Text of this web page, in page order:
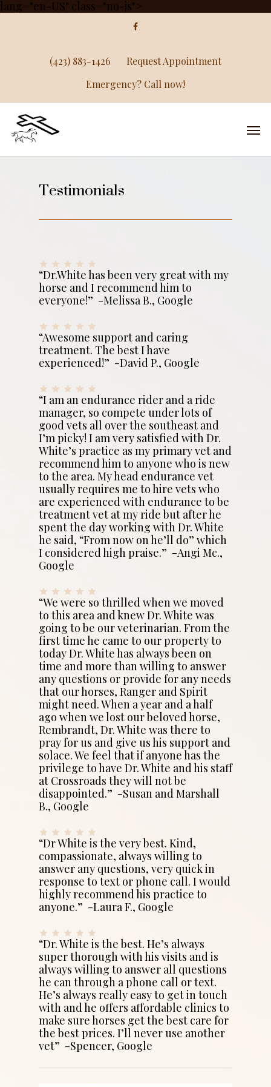
lang="en-US" class="no-js">
(423) 883-1426
Request Appointment
Emergency? Call now!
Testimonials
“Dr.White has been very great with my
horse and I recommend him to
everyone!” -Melissa B., Google
“Awesome support and caring
treatment. The best I have
experienced!” -David P., Google
“I am an endurance rider and a ride
manager, so compete under lots of
good vets all over the southeast and
I’m picky! I am very satisfied with Dr.
White’s practice as my primary vet and
recommend him to anyone who is new
to the area. My head endurance vet
usually requires me to hire vets who
are experienced with endurance to be
treatment vet at my ride but after he
spent the day working with Dr. White
he said, “From now on he’ll do” which
I considered high praise.” -Angi Mc.,
Google
“We were so thrilled when we moved
to this area and knew Dr. White was
going to be our veterinarian. From the
first time he came to our property to
today Dr. White has always been on
time and more than willing to answer
any questions or provide for any needs
that our horses, Ranger and Spirit
might need. When a year and a half
ago when we lost our beloved horse,
Rembrandt, Dr. White was there to
pray for us and give us his support and
solace. We feel that if anyone has the
privilege to have Dr. White and his staff
at Crossroads they will not be
disappointed.” -Susan and Marshall
B., Google
“Dr White is the very best. Kind,
compassionate, always willing to
answer any questions, very quick in
response to text or phone call. I would
highly recommend his practice to
anyone.” -Laura F., Google
“Dr. White is the best. He’s always
super thorough with his visits and is
always willing to answer all questions
he can through a phone call or text.
He’s always really easy to get in touch
with and he offers affordable clinics to
make sure horses get the best care for
the best prices. I’ll never use another
vet” -Spencer, Google